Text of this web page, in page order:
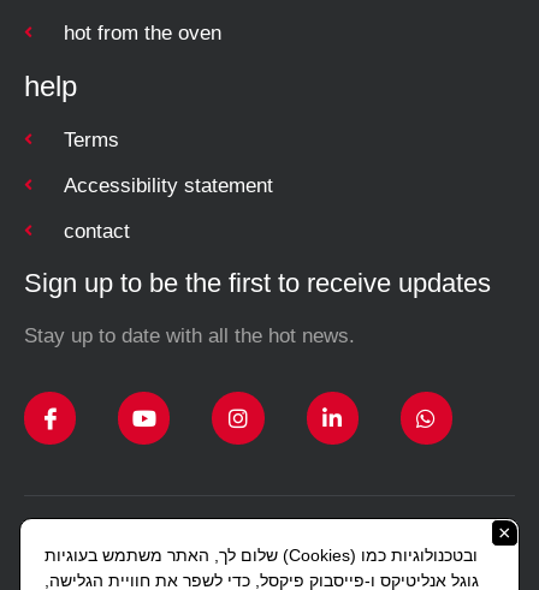
hot from the oven
help
Terms
Accessibility statement
contact
Sign up to be the first to receive updates
Stay up to date with all the hot news.
Design and construction Studio Sharon Lerman
Copyright © 2023 All rights reserved J. Gottlieb.
×
שלום לך, האתר משתמש בעוגיות (Cookies) ובטכנולוגיות כמו
גוגל אנליטיקס ו-פייסבוק פיקסל, כדי לשפר את חוויית הגלישה,